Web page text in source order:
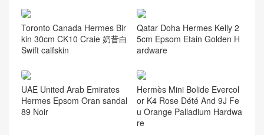
Toronto Canada Hermes Bir
kin 30cm CK10 Craie 奶昔白
Swift calfskin
Qatar Doha Hermes Kelly 2
5cm Epsom Etain Golden H
ardware
UAE United Arab Emirates
Hermes Epsom Oran sandal
89 Noir
Hermès Mini Bolide Evercol
or K4 Rose Dété And 9J Fe
u Orange Palladium Hardwa
re